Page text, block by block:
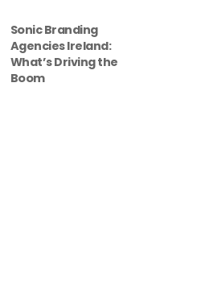
Sonic Branding
Agencies Ireland:
What’s Driving the
Boom